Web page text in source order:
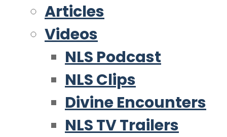
Articles
Videos
NLS Podcast
NLS Clips
Divine Encounters
NLS TV Trailers